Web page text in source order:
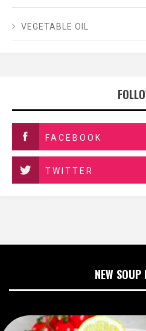
VEGETABLE OIL
FACEBOOK
TWITTER
NEW SOUP